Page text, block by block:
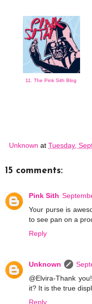
11. The Pink Sith Blog
Unknown at Tuesday,
15 comments:
Pink Sith
Your purse is
to see pan on a
Reply
Unknown
@Elvira-Thank
it? It is the true
Reply